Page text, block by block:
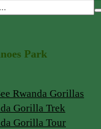
Park
Rwanda Gorillas
Gorilla Trek
Gorilla Tour